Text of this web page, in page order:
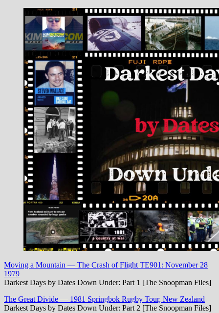
Moving a Mountain — The Crash of Flight TE901: November 28
1979
Darkest Days by Dates Down Under: Part 1 [The Snoopman Files]
The Great Divide — 1981 Springbok Rugby Tour, New Zealand
Darkest Days by Dates Down Under: Part 2 [The Snoopman Files]